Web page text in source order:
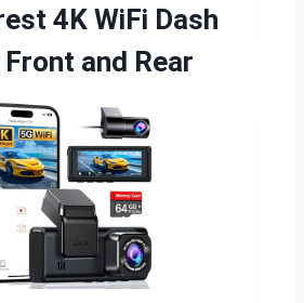
4K WiFi Dash
Front and Rear